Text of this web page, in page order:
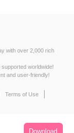
with over 2,000 rich
worldwide!
and user-friendly!
Terms of Use
Download